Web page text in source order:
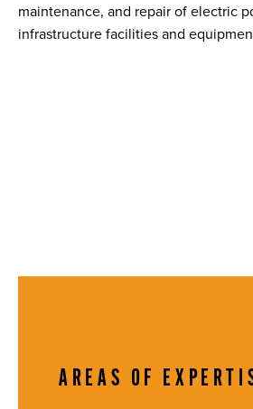
maintenance, and repair of electric
infrastructure facilities and
AREAS OF